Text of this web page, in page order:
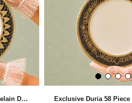
Exclusive Tina 58 Piece Porcelain Dinner Set for 12 People